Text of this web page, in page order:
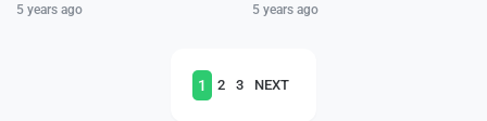
5 years ago 5 years ago
1 2 3 NEXT